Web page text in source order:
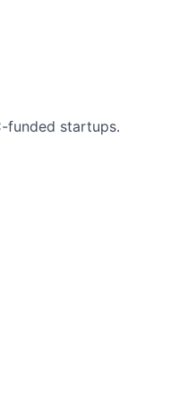
funded startups.